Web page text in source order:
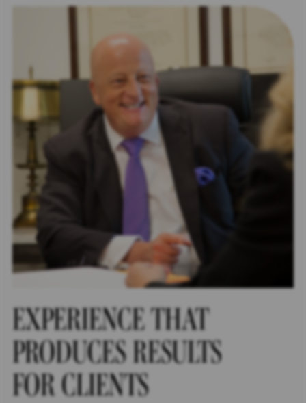
EXPERIENCE THAT
PRODUCES RESULTS
FOR CLIENTS